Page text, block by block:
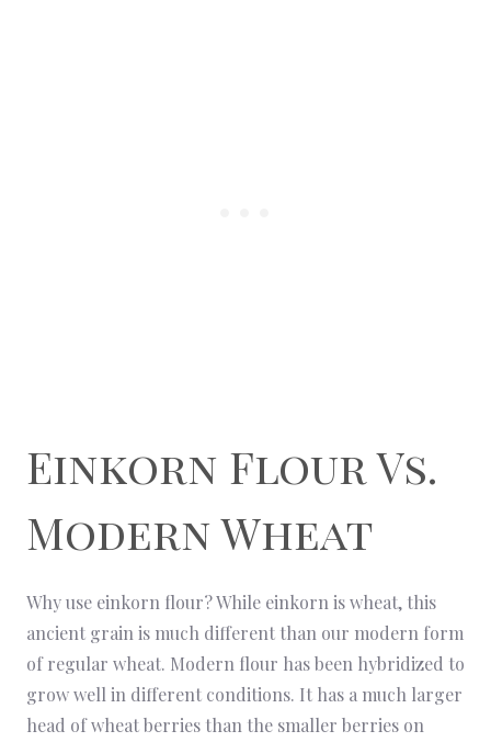
Einkorn Flour Vs.
Modern Wheat
Why use einkorn flour? While einkorn is wheat, this
ancient grain is much different than our modern form
of regular wheat. Modern flour has been hybridized to
grow well in different conditions. It has a much larger
head of wheat berries than the smaller berries on